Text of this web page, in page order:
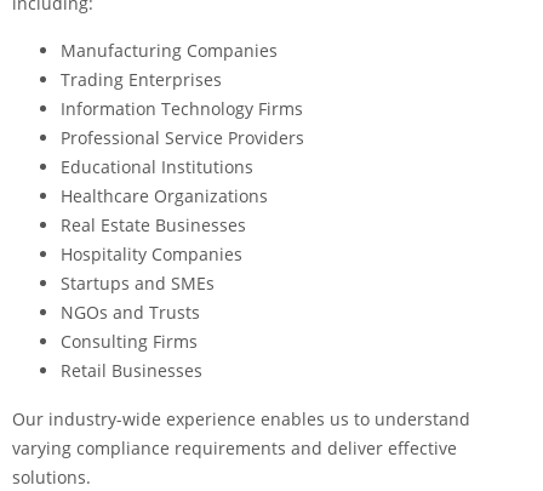
Manufacturing Companies
Trading Enterprises
Information Technology Firms
Professional Service Providers
Educational Institutions
Healthcare Organizations
Real Estate Businesses
Hospitality Companies
Startups and SMEs
NGOs and Trusts
Consulting Firms
Retail Businesses
Our industry-wide experience enables us to understand
varying compliance requirements and deliver effective
solutions.